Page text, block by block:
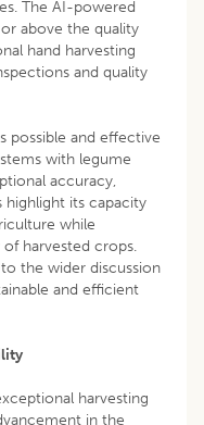
The AI-powered
above the quality
hand harvesting
and quality
possible and effective
with legume
accuracy,
its capacity
while
harvested crops.
the wider discussion
and efficient
harvesting
in the